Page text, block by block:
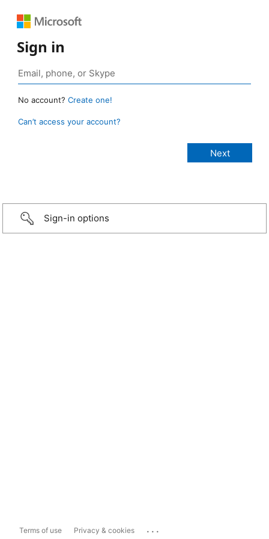
Sign in
No account? Create one!
Can’t access your account?
Sign-in options
Terms of use Privacy & cookies ...